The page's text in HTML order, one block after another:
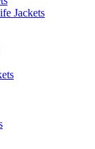
Jackets